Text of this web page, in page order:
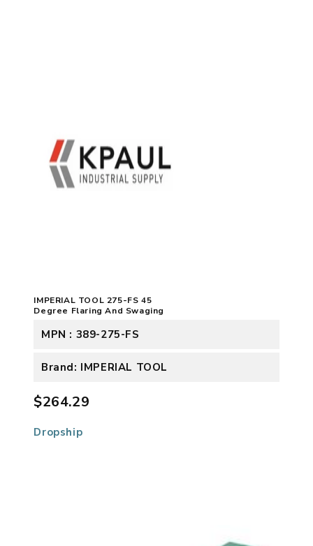
IMPERIAL TOOL 275-FS 45
Degree Flaring And Swaging
MPN : 389-275-FS
Brand: IMPERIAL TOOL
$264.29
Dropship